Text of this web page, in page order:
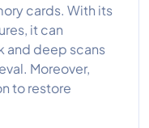
cards. With its
it can
and deep scans
Moreover,
to restore